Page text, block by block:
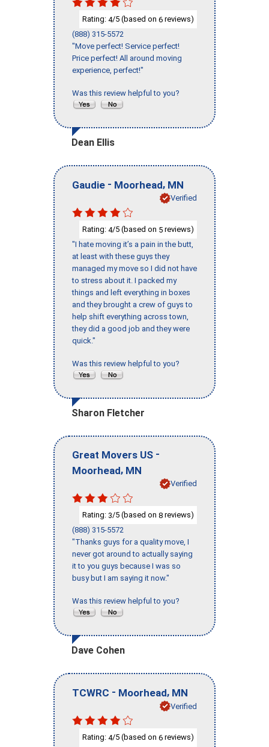
Rating: 4/5 (based on 6 reviews)
(888) 315-5572
"Move perfect! Service perfect!
Price perfect! All around moving
experience, perfect!"
Was this review helpful to you?
Dean Ellis
Gaudie - Moorhead, MN
Verified
Rating: 4/5 (based on 5 reviews)
"I hate moving it’s a pain in the butt,
at least with these guys they
managed my move so I did not have
to stress about it. I packed my
things and left everything in boxes
and they brought a crew of guys to
help shift everything across town,
they did a good job and they were
quick."
Was this review helpful to you?
Sharon Fletcher
Great Movers US -
Moorhead, MN
Verified
Rating: 3/5 (based on 8 reviews)
(888) 315-5572
"Thanks guys for a quality move, I
never got around to actually saying
it to you guys because I was so
busy but I am saying it now."
Was this review helpful to you?
Dave Cohen
TCWRC - Moorhead, MN
Verified
Rating: 4/5 (based on 6 reviews)